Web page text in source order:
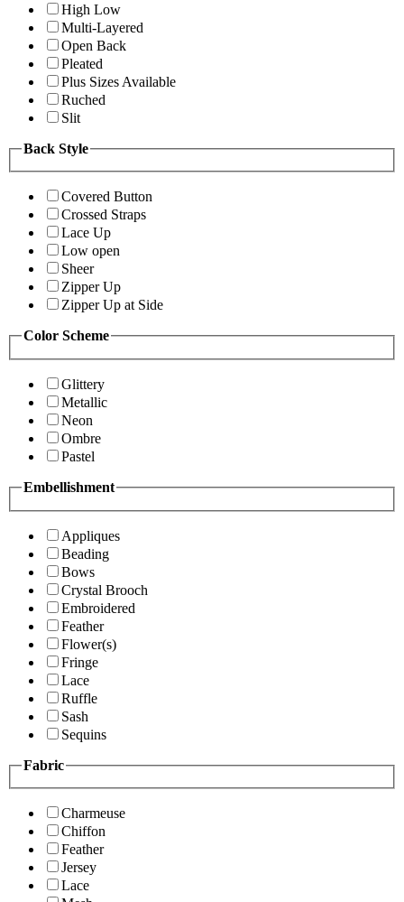
High Low
Multi-Layered
Open Back
Pleated
Plus Sizes Available
Ruched
Slit
Back Style
Covered Button
Crossed Straps
Lace Up
Low open
Sheer
Zipper Up
Zipper Up at Side
Color Scheme
Glittery
Metallic
Neon
Ombre
Pastel
Embellishment
Appliques
Beading
Bows
Crystal Brooch
Embroidered
Feather
Flower(s)
Fringe
Lace
Ruffle
Sash
Sequins
Fabric
Charmeuse
Chiffon
Feather
Jersey
Lace